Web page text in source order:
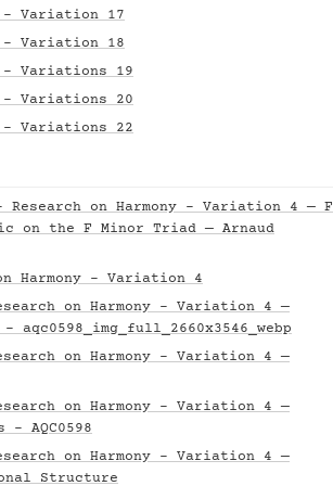
- Variation 17
- Variation 18
- Variations 19
- Variations 20
- Variations 22
Research on Harmony - Variation 4 — F
on the F Minor Triad — Arnaud
Harmony - Variation 4
on Harmony - Variation 4 —
on Harmony - Variation 4 —
on Harmony - Variation 4 —
AQC0598
on Harmony - Variation 4 —
Structure